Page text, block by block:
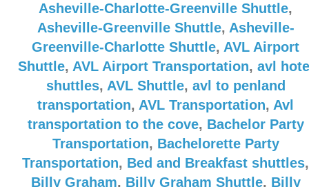
Asheville-Charlotte-Greenville Shuttle,
Asheville-Greenville Shuttle, Asheville-
Greenville-Charlotte Shuttle, AVL Airport
Shuttle, AVL Airport Transportation, avl
shuttles, AVL Shuttle, avl to penland
transportation, AVL Transportation, Avl
transportation to the cove, Bachelor Party
Transportation, Bachelorette Party
Transportation, Bed and Breakfast shuttles,
Billy Graham, Billy Graham Shuttle, Billy